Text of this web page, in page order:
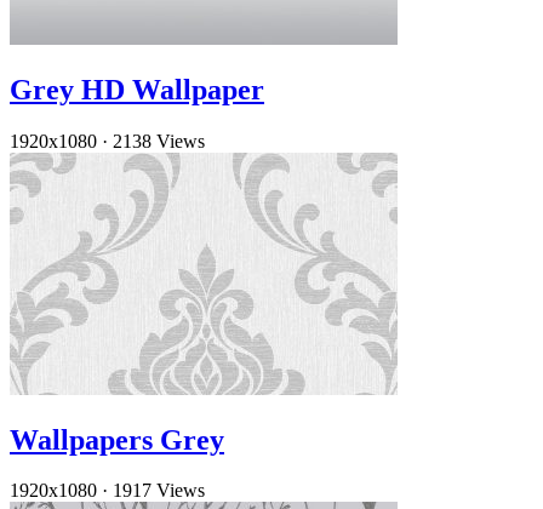
Grey HD Wallpaper
1920x1080 · 2138 Views
Wallpapers Grey
1920x1080 · 1917 Views